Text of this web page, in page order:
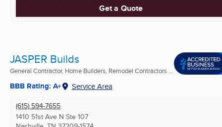
Get a Quote
JASPER Builds
General Contractor, Home Builders, Remodel Contractors ...
BBB Rating: A+ Service Area
(615) 594-7655
1410 51st Ave N Ste 107